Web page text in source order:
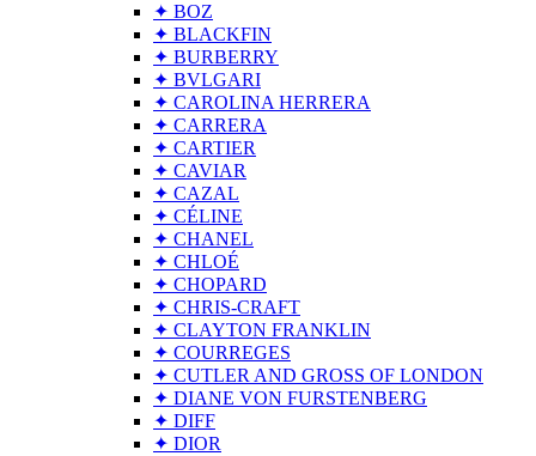
✦ BOZ
✦ BLACKFIN
✦ BURBERRY
✦ BVLGARI
✦ CAROLINA HERRERA
✦ CARRERA
✦ CARTIER
✦ CAVIAR
✦ CAZAL
✦ CÉLINE
✦ CHANEL
✦ CHLOÉ
✦ CHOPARD
✦ CHRIS-CRAFT
✦ CLAYTON FRANKLIN
✦ COURREGES
✦ CUTLER AND GROSS OF LONDON
✦ DIANE VON FURSTENBERG
✦ DIFF
✦ DIOR